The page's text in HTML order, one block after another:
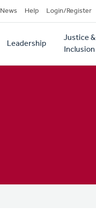
News Help Login/Register
Leadership
Justice &
Inclusion